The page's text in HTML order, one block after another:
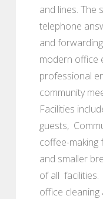
and lines. The
telephone
and
modern office
professional
community
Facilities
guests,
coffee-making
and smaller
of all facilities.
office cleaning